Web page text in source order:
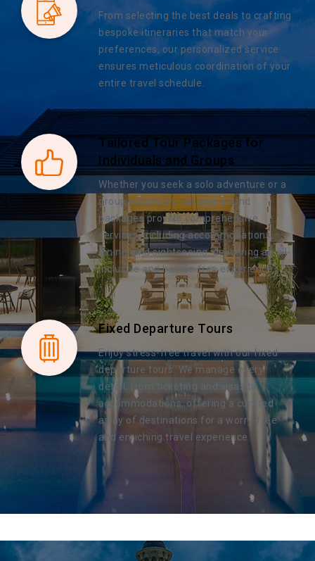
From selecting the best deals to crafting
bespoke itineraries that match your
preferences, our personalized service
ensures meticulous coordination of your
entire travel schedule.
Tailored Tour Packages for
Individuals and Groups
Whether you seek a solo adventure or a
group excursion, our year-round
packages provide comprehensive
services, including accommodations,
dining, and sightseeing, delivering an all-
inclusive and hassle-free experience.
Fixed Departure Tours
Enjoy stress-free travel with our fixed
departure tours. We manage every
detail, from ticketing and visas to
accommodations, offering a curated
array of destinations for a worry-free
and enriching travel experience.